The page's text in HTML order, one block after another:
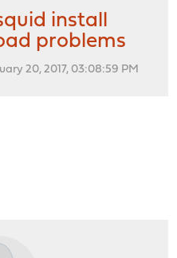
install
problems
20, 2017, 03:08:59 PM